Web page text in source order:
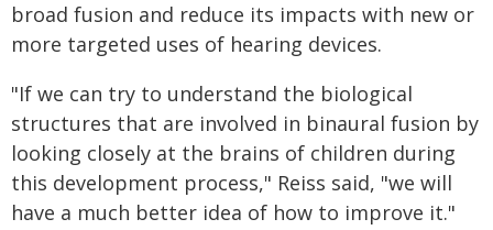
broad fusion and reduce its impacts with new or
more targeted uses of hearing devices.
"If we can try to understand the biological
structures that are involved in binaural fusion by
looking closely at the brains of children during
this development process," Reiss said, "we will
have a much better idea of how to improve it."